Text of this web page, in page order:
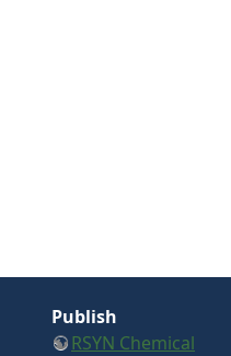
Publish
RSYN Chemical